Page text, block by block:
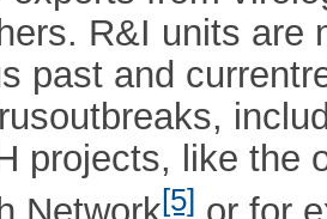
R&I units are
past and
projects, like the
[5]